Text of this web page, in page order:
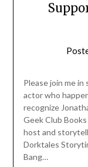
Please join me
actor who
recognize
Geek Club
host and
Dorktales
Bang…